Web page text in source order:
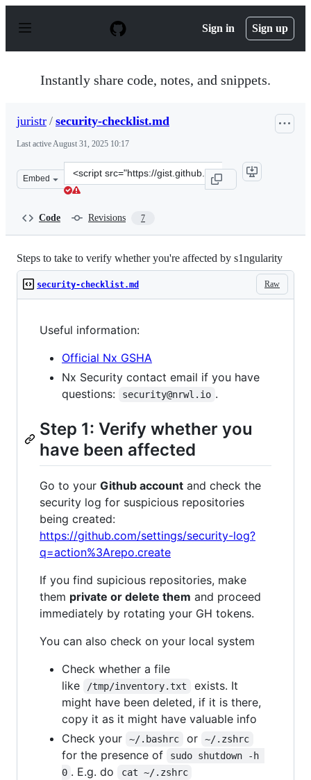
p
Sign in Sign up
Instantly share code, notes, and snippets.
juristr / security-checklist.md
Last activeAugust 31, 2025 10:17
Embed
Clone
this
Code Revisions 7
Steps to take to verify whether you're affected by s1ngularity
Raw
security-checklist.md
Useful information:
Official Nx GSHA
Nx Security contact email if you have
questions:
security@nrwl.io .
Step 1: Verify whether you
have been affected
Go to your Github account and check the
security log for suspicious repositories
being created:
https://github.com/settings/security-log?
q=action%3Arepo.create
If you find supicious repositories, make
them private or delete them and proceed
immediately by rotating your GH tokens.
You can also check on your local system
Check whether a file
like
/tmp/inventory.txt
exists. It
might have been deleted, if it is there,
copy it as it might have valuable info
Check your
~/.bashrc or ~/.zshrc
for the presence of
sudo shutdown -h
0 . E.g. do cat ~/.zshrc